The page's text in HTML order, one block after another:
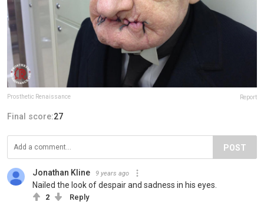
Prosthetic Renaissance Report
Final score:27
POST
Jonathan Kline 9 years ago
Nailed the look of despair and sadness in his eyes.
2 Reply